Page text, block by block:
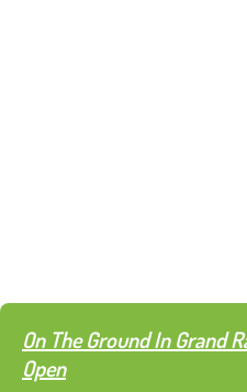
On The Ground In Grand
Open